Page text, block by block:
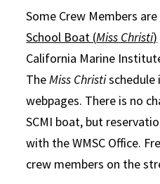
Some Crew Members
School Boat (Miss Christi)
California Marine
TheMiss Christischedule
webpages. There is no
SCMI boat, but
with the WMSC Office.
crew members on the